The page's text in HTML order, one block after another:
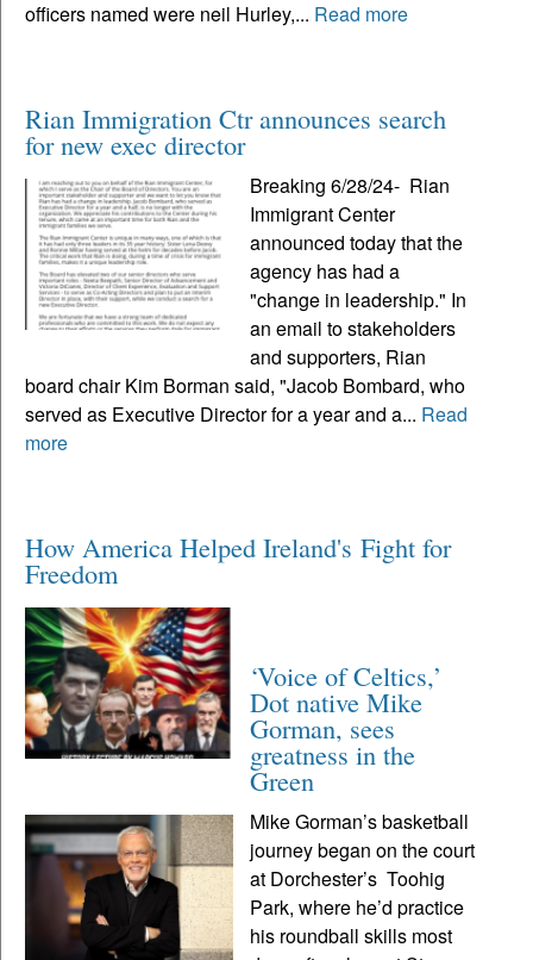
officers named were neil Hurley,... Read more
Rian Immigration Ctr announces search
for new exec director
Breaking 6/28/24- Rian
Immigrant Center
announced today that the
agency has had a
"change in leadership." In
an email to stakeholders
and supporters, Rian
board chair Kim Borman said, "Jacob Bombard, who
served as Executive Director for a year and a... Read
more
How America Helped Ireland's Fight for
Freedom
‘Voice of Celtics,’
Dot native Mike
Gorman, sees
greatness in the
Green
Mike Gorman’s basketball
journey began on the court
at Dorchester’s Toohig
Park, where he’d practice
his roundball skills most